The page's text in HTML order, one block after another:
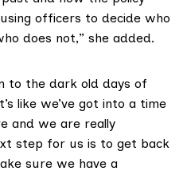
officers to decide who
does not,” she added.
to the dark old days of
like we’ve got into a time
and we are really
step for us is to get back
sure we have a